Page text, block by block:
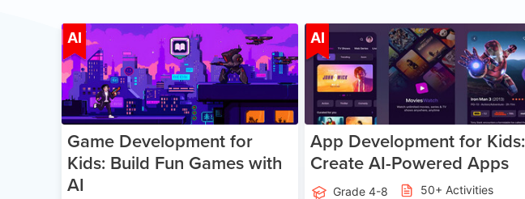
AI Age 8-14
Game Development for
Kids: Build Fun Games with
AI
AI Age 8-14
App Development for Kids:
Create AI-Powered Apps
Grade 4-8
50+ Activities